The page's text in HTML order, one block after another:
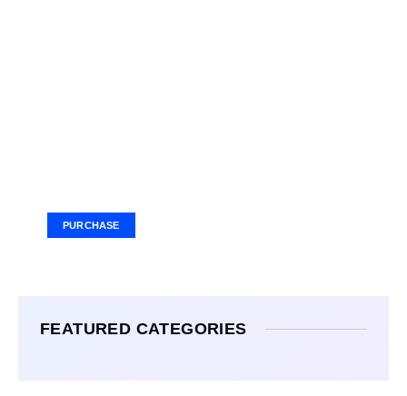
PURCHASE
FEATURED CATEGORIES